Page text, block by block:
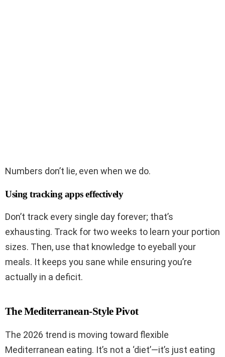
Numbers don’t lie, even when we do.
Using tracking apps effectively
Don’t track every single day forever; that’s
exhausting. Track for two weeks to learn your portion
sizes. Then, use that knowledge to eyeball your
meals. It keeps you sane while ensuring you’re
actually in a deficit.
The Mediterranean-Style Pivot
The 2026 trend is moving toward flexible
Mediterranean eating. It’s not a ‘diet’—it’s just eating